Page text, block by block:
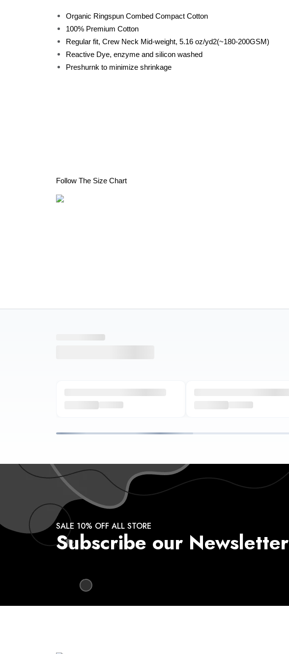
Organic Ringspun Combed Compact Cotton
100% Premium Cotton
Regular fit, Crew Neck Mid-weight, 5.16 oz/yd2(~180-200GSM)
Reactive Dye, enzyme and silicon washed
Preshurnk to minimize shrinkage
Follow The Size Chart
SALE 10% OFF ALL STORE
Subscribe our Newsletter